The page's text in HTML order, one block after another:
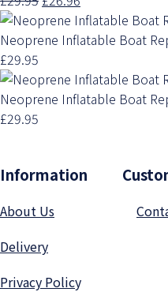
Neoprene Inflatable Boat
£29.95
Neoprene Inflatable Boat
£29.95
Information
About Us
Delivery
Privacy Policy